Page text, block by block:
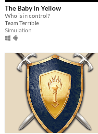
The Baby In Yellow
Who is in control?
Team Terrible
Simulation